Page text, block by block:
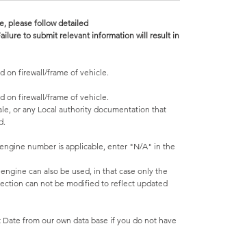
please follow detailed
to submit relevant information will result in
on firewall/frame of vehicle.
on firewall/frame of vehicle.
or any Local authority documentation that
number is applicable, enter "N/A" in the
can also be used, in that case only the
can not be modified to reflect updated
from our own data base if you do not have